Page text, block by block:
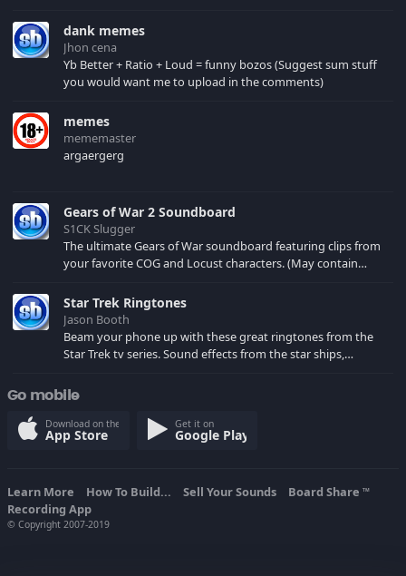
your browser cache!
dank memes
Jhon cena
Yb Better + Ratio + Loud = funny bozos (Suggest sum stuff
you would want me to upload in the comments)
memes
mememaster
argaergerg
Gears of War 2 Soundboard
S1CK Slugger
The ultimate Gears of War soundboard featuring clips from
your favorite COG and Locust characters. (May contain
Star Trek Ringtones
Jason Booth
Beam your phone up with these great ringtones from the
Star Trek tv series. Sound effects from the star ships,
Go mobile
Download on the
App Store
Get it on
Google Play
Learn More How To Build... Sell Your Sounds Board Share TM
Recording App
© Copyright 2007-2019